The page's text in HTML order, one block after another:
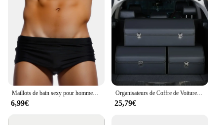
Maillots de bain sexy pour hommes, boxer de bain, slip de bain noir solide, bikini coupe brésilienne, maillots de bain de surf, sous-vêtements, shorts de sport de plage
6,99€
Organisateurs de Coffre de Voiture et Boîte de Rangement pour SUV, en Faux Cuir, Pliable, Multi-Compartiments Réglables, pour Épicerie
25,79€